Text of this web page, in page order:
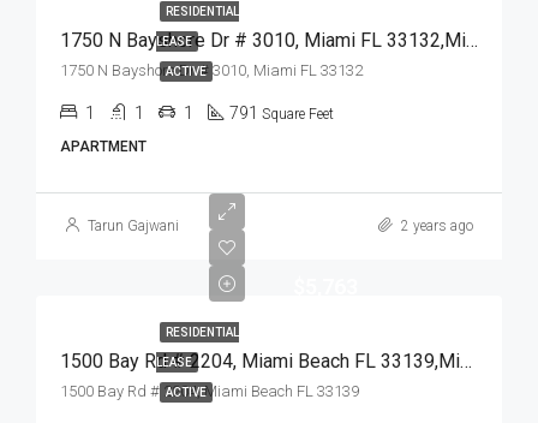
RESIDENTIAL
LEASE
ACTIVE
1750 N Bayshore Dr # 3010, Miami FL 33132,Miami,Miami-Dade County,Residential Lease
1750 N Bayshore Dr # 3010, Miami FL 33132
1 1 1 791 Square Feet
APARTMENT
Tarun Gajwani 2 years ago
RESIDENTIAL
LEASE
ACTIVE
1500 Bay Rd # 2204, Miami Beach FL 33139,Miami Beach,Miami-Dade County,Residential Lease
1500 Bay Rd # 2204, Miami Beach FL 33139